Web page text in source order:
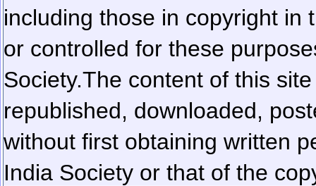
including those in copyright in
or controlled for these
Society.The content of this
republished, downloaded,
without first obtaining written
India Society or that of the